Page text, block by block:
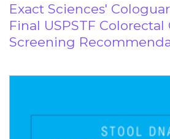
Exact Sciences'
Final USPSTF Colorectal
Screening